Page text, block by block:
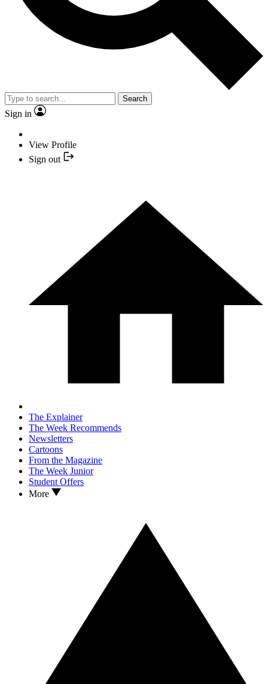
Search
Sign in
View Profile
Sign out
The Explainer
The Week Recommends
Newsletters
Cartoons
From the Magazine
The Week Junior
Student Offers
More